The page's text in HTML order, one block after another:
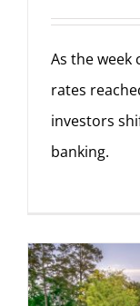
As the week
rates
investors
banking.